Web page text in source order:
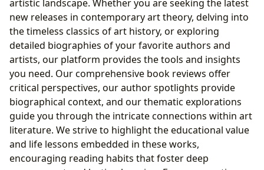
artistic landscape. Whether you are seeking the latest
new releases in contemporary art theory, delving into
the timeless classics of art history, or exploring
detailed biographies of your favorite authors and
artists, our platform provides the tools and insights
you need. Our comprehensive book reviews offer
critical perspectives, our author spotlights provide
biographical context, and our thematic explorations
guide you through the intricate connections within art
literature. We strive to highlight the educational value
and life lessons embedded in these works,
encouraging reading habits that foster deep